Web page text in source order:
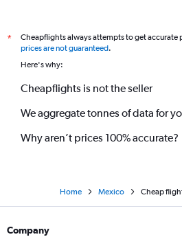
*
Cheapflights always attempts to get accurate
prices are not guaranteed.
Here's why:
Cheapflights is not the seller
We aggregate tonnes of data for
Why aren’t prices 100% accurate?
Home Mexico Cheap
Company